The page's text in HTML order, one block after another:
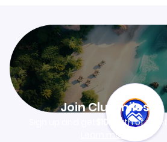
Join Clubmiles
$10worth of points
Learn more